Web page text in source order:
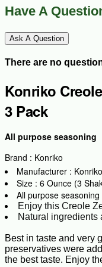
Have A
Ask A Question
There are no
Konriko
3 Pack
All purpose seasoning
Brand : Konriko
Manufacturer : Konriko
Size : 6 Ounce (3
All purpose seasoning
Enjoy this Creole
Natural ingredients
Best in taste and very
preservatives were
the best taste. Enjoy